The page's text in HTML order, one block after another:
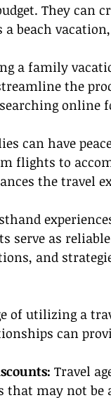
They can
a beach
a family
the
online
can have
flights to
the travel
serve as
and
of utilizing a
can
Travel
that may not